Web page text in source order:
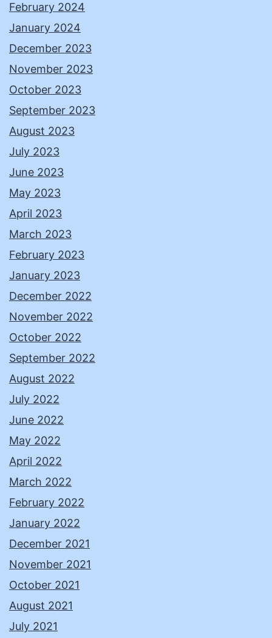
February 2024
January 2024
December 2023
November 2023
October 2023
September 2023
August 2023
July 2023
June 2023
May 2023
April 2023
March 2023
February 2023
January 2023
December 2022
November 2022
October 2022
September 2022
August 2022
July 2022
June 2022
May 2022
April 2022
March 2022
February 2022
January 2022
December 2021
November 2021
October 2021
August 2021
July 2021